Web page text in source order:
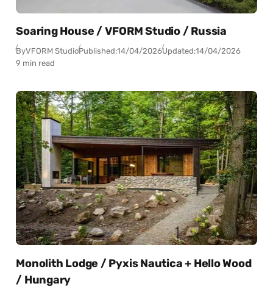
Soaring House / VFORM Studio / Russia
ByVFORM StudioPublished:14/04/2026Updated:14/04/2026
9 min read
Monolith Lodge / Pyxis Nautica + Hello Wood
/ Hungary